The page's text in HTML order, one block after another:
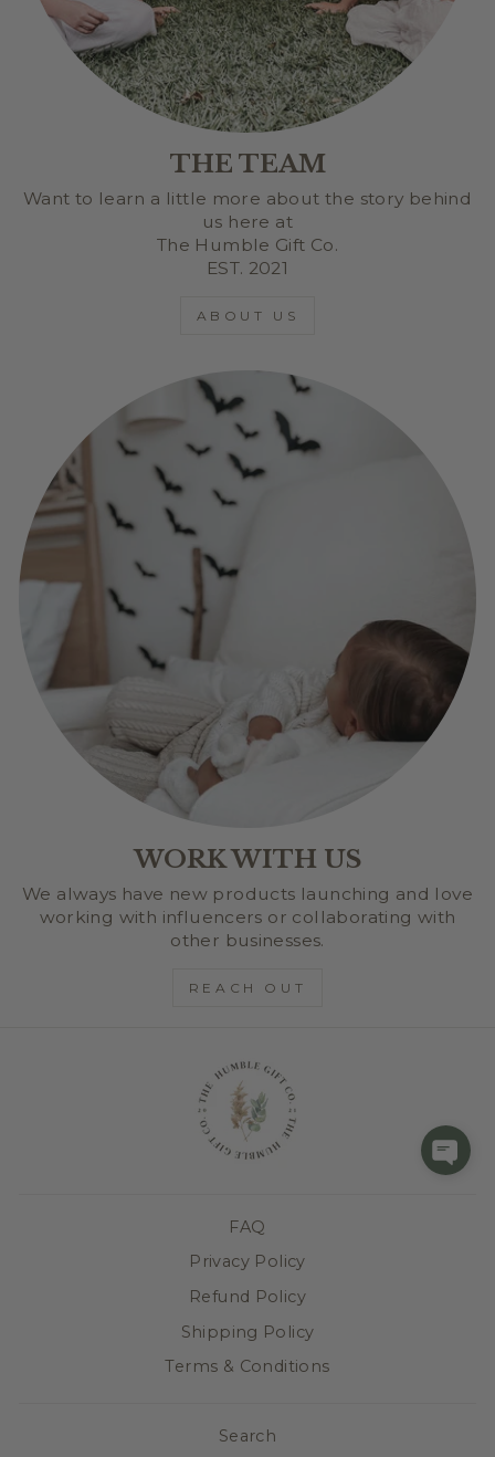
THE TEAM
Want to learn a little more about the story behind
us here at
The Humble Gift Co.
EST. 2021
ABOUT US
WORK WITH US
We always have new products launching and love
working with influencers or collaborating with
other businesses.
REACH OUT
FAQ
Privacy Policy
Refund Policy
Shipping Policy
Terms & Conditions
Search